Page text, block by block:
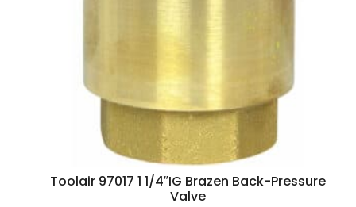
Toolair 97017 1 1/4″IG Brazen Back-Pressure
Valve